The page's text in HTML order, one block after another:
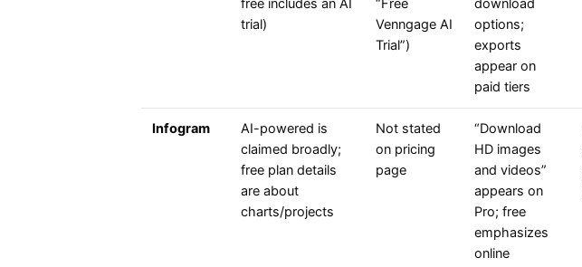
free includes an AI
trial)
“Free
Venngage AI
Trial”)
download
options;
exports
appear on
paid tiers
Infogram
AI-powered is
claimed broadly;
free plan details
are about
charts/projects
Not stated
on pricing
page
“Download
HD images
and videos”
appears on
Pro; free
emphasizes
online